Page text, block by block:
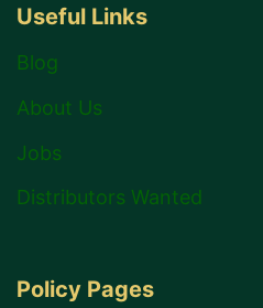
Useful Links
Blog
About Us
Jobs
Distributors Wanted
Policy Pages